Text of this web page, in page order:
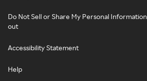
Do Not Sell or Share My Personal
out
Accessibility Statement
Help